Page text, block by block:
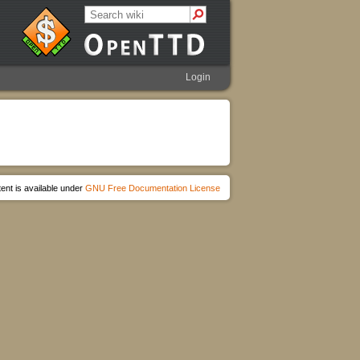
Login
is available under GNU Free Documentation License